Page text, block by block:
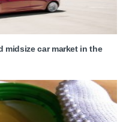
midsize car market in the